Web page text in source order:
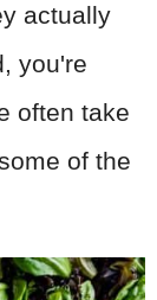
actually
you're
often take
of the